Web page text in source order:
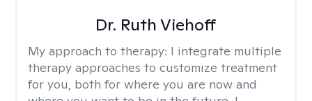
Dr. Ruth Viehoff
My approach to therapy: I integrate multiple
therapy approaches to customize treatment
for you, both for where you are now and